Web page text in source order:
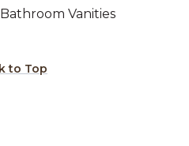
Vanities
to Top